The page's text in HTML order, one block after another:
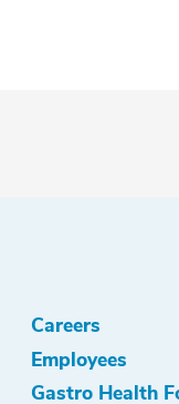
Careers
Employees
Gastro Health